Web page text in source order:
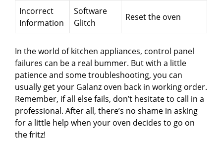
Incorrect
Information
Software
Glitch
Reset the oven
In the world of kitchen appliances, control panel
failures can be a real bummer. But with a little
patience and some troubleshooting, you can
usually get your Galanz oven back in working order.
Remember, if all else fails, don’t hesitate to call in a
professional. After all, there’s no shame in asking
for a little help when your oven decides to go on
the fritz!